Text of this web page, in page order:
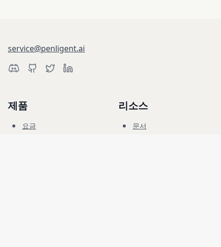
service@penligent.ai
제품
요금
리소스
문서